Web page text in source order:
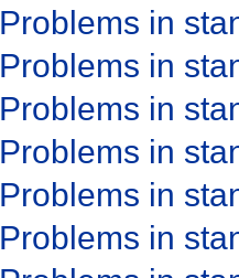
Problems in
Problems in
Problems in
Problems in
Problems in
Problems in